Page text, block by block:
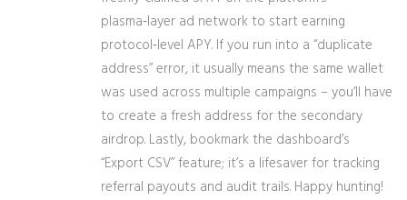
plasma‑layer ad network to start earning
protocol‑level APY. If you run into a “duplicate
address” error, it usually means the same wallet
was used across multiple campaigns – you’ll have
to create a fresh address for the secondary
airdrop. Lastly, bookmark the dashboard’s
“Export CSV” feature; it’s a lifesaver for tracking
referral payouts and audit trails. Happy hunting!